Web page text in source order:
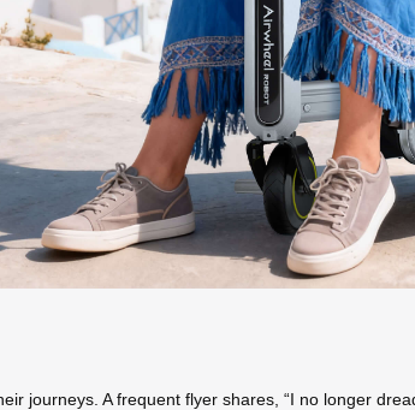
journeys. A frequent flyer shares, “I no longer